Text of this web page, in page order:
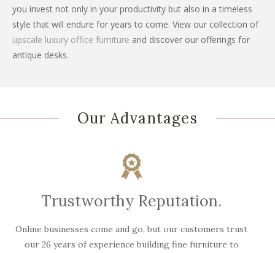
you invest not only in your productivity but also in a timeless
style that will endure for years to come. View our collection of
upscale luxury office furniture and discover our offerings for
antique desks.
Our Advantages
Trustworthy Reputation.
Online businesses come and go, but our customers trust
our 26 years of experience building fine furniture to